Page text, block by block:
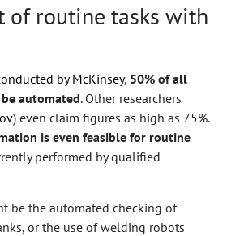
of routine tasks with
by McKinsey, 50% of all
automated. Other researchers
) even claim figures as high as 75%.
is even feasible for routine
performed by qualified
be the automated checking of
or the use of welding robots